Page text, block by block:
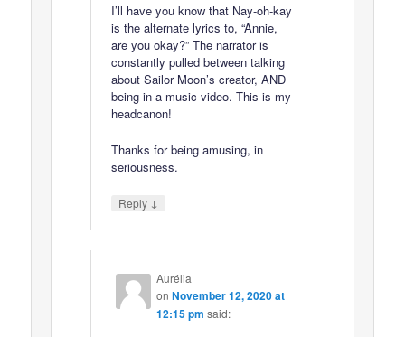
I’ll have you know that Nay-oh-kay
is the alternate lyrics to, “Annie,
are you okay?” The narrator is
constantly pulled between talking
about Sailor Moon’s creator, AND
being in a music video. This is my
headcanon!
Thanks for being amusing, in
seriousness.
Reply ↓
Aurélia
on November 12, 2020 at
12:15 pm said: